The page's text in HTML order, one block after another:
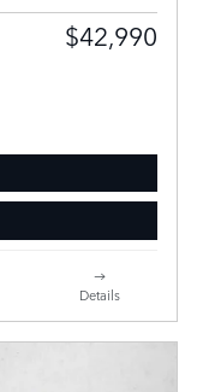
$42,990
Details